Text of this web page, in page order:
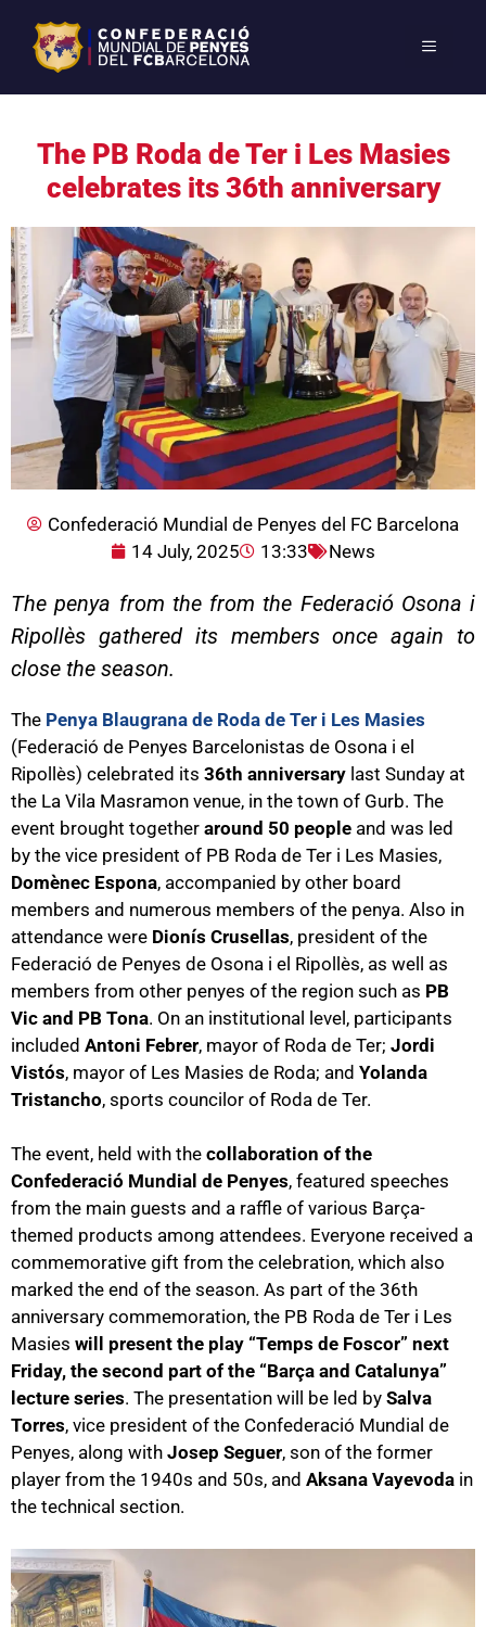
The PB Roda de Ter i Les Masies
celebrates its 36th anniversary
Confederació Mundial de Penyes del FC Barcelona
14 July, 2025
13:33 News
The penya from the from the Federació Osona i
Ripollès gathered its members once again to
close the season.
The Penya Blaugrana de Roda de Ter i Les Masies
(Federació de Penyes Barcelonistas de Osona i el
Ripollès) celebrated its 36th anniversary last Sunday at
the La Vila Masramon venue, in the town of Gurb. The
event brought together around 50 people and was led
by the vice president of PB Roda de Ter i Les Masies,
Domènec Espona, accompanied by other board
members and numerous members of the penya. Also in
attendance were Dionís Crusellas, president of the
Federació de Penyes de Osona i el Ripollès, as well as
members from other penyes of the region such as PB
Vic and PB Tona. On an institutional level, participants
included Antoni Febrer, mayor of Roda de Ter; Jordi
Vistós, mayor of Les Masies de Roda; and Yolanda
Tristancho, sports councilor of Roda de Ter.
The event, held with the collaboration of the
Confederació Mundial de Penyes, featured speeches
from the main guests and a raffle of various Barça-
themed products among attendees. Everyone received a
commemorative gift from the celebration, which also
marked the end of the season. As part of the 36th
anniversary commemoration, the PB Roda de Ter i Les
Masies will present the play “Temps de Foscor” next
Friday, the second part of the “Barça and Catalunya”
lecture series. The presentation will be led by Salva
Torres, vice president of the Confederació Mundial de
Penyes, along with Josep Seguer, son of the former
player from the 1940s and 50s, and Aksana Vayevoda in
the technical section.